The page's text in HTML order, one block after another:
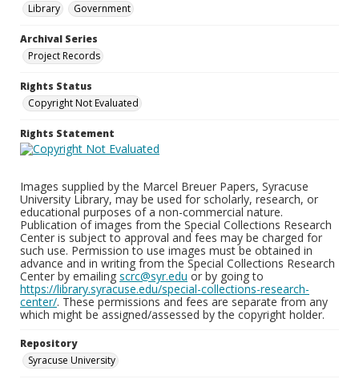
Library
Government
Archival Series
Project Records
Rights Status
Copyright Not Evaluated
Rights Statement
Images supplied by the Marcel Breuer Papers, Syracuse
University Library, may be used for scholarly, research, or
educational purposes of a non-commercial nature.
Publication of images from the Special Collections Research
Center is subject to approval and fees may be charged for
such use. Permission to use images must be obtained in
advance and in writing from the Special Collections Research
Center by emailing scrc@syr.edu or by going to
https://library.syracuse.edu/special-collections-research-
center/. These permissions and fees are separate from any
which might be assigned/assessed by the copyright holder.
Repository
Syracuse University